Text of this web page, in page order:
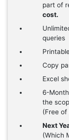
part of
cost.
queries
Copy
Excel
6-
the
(Free of
Next
(Which